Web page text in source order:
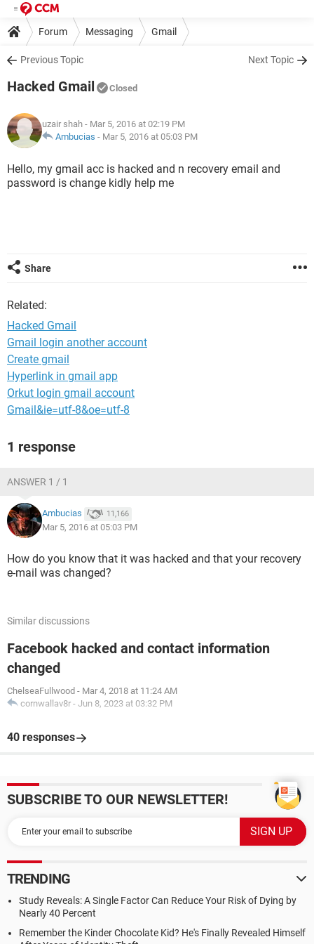
Forum Messaging Gmail
Previous Topic Next Topic
Hacked Gmail Closed
uzair shah - Mar 5, 2016 at 02:19 PM
Ambucias - Mar 5, 2016 at 05:03 PM
Hello, my gmail acc is hacked and n recovery email and
password is change kidly help me
Share
Related:
Hacked Gmail
Gmail login another account
Create gmail
Hyperlink in gmail app
Orkut login gmail account
Gmail&ie=utf-8&oe=utf-8
1 response
ANSWER 1 / 1
Ambucias 11,166
Mar 5, 2016 at 05:03 PM
How do you know that it was hacked and that your recovery
e-mail was changed?
Similar discussions
Facebook hacked and contact information
changed
ChelseaFullwood - Mar 4, 2018 at 11:24 AM
cornwallav8r - Jun 8, 2023 at 03:32 PM
40 responses
SUBSCRIBE TO OUR NEWSLETTER!
TRENDING
Study Reveals: A Single Factor Can Reduce Your Risk of Dying by
Nearly 40 Percent
Remember the Kinder Chocolate Kid? He's Finally Revealed Himself